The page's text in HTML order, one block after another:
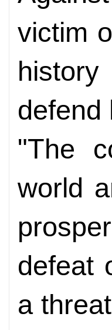
victim
defend
"The
world
defeat
a